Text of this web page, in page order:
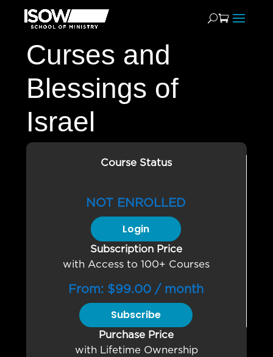
Curses and
Blessings of
Israel
Course Status
NOT ENROLLED
Login
Subscription Price
with Access to 100+ Courses
From: $99.00 / month
Subscribe
Purchase Price
with Lifetime Ownership